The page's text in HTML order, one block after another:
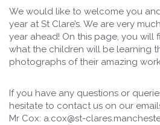
We would like to welcome you
year at St Clare’s. We are very
year ahead! On this page, you will
what the children will be learning
photographs of their amazing
If you have any questions or
hesitate to contact us on our
Mr Cox: a.cox@st-